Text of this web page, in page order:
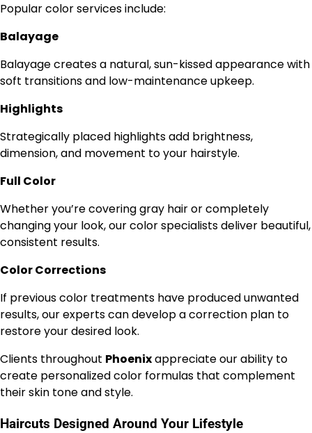
Popular color services include:
Balayage
Balayage creates a natural, sun-kissed appearance with
soft transitions and low-maintenance upkeep.
Highlights
Strategically placed highlights add brightness,
dimension, and movement to your hairstyle.
Full Color
Whether you’re covering gray hair or completely
changing your look, our color specialists deliver beautiful,
consistent results.
Color Corrections
If previous color treatments have produced unwanted
results, our experts can develop a correction plan to
restore your desired look.
Clients throughout Phoenixappreciate our ability to
create personalized color formulas that complement
their skin tone and style.
Haircuts Designed Around Your Lifestyle